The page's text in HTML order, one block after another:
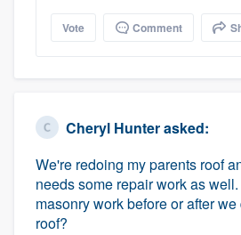
Vote Comment
Cheryl Hunterasked:
We're redoing my parents roof
needs some repair work as
masonry work before or after
roof?